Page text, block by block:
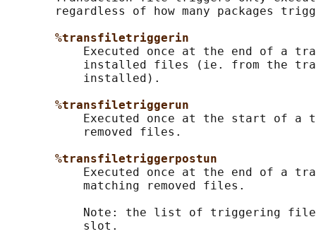
regardless of how many packages
%transfiletriggerin
Executed once at the end of a
installed files (ie. from the
           installed).
%transfiletriggerun
Executed once at the start of a
           removed files.
%transfiletriggerpostun
Executed once at the end of a
           matching removed files.
Note: the list of triggering